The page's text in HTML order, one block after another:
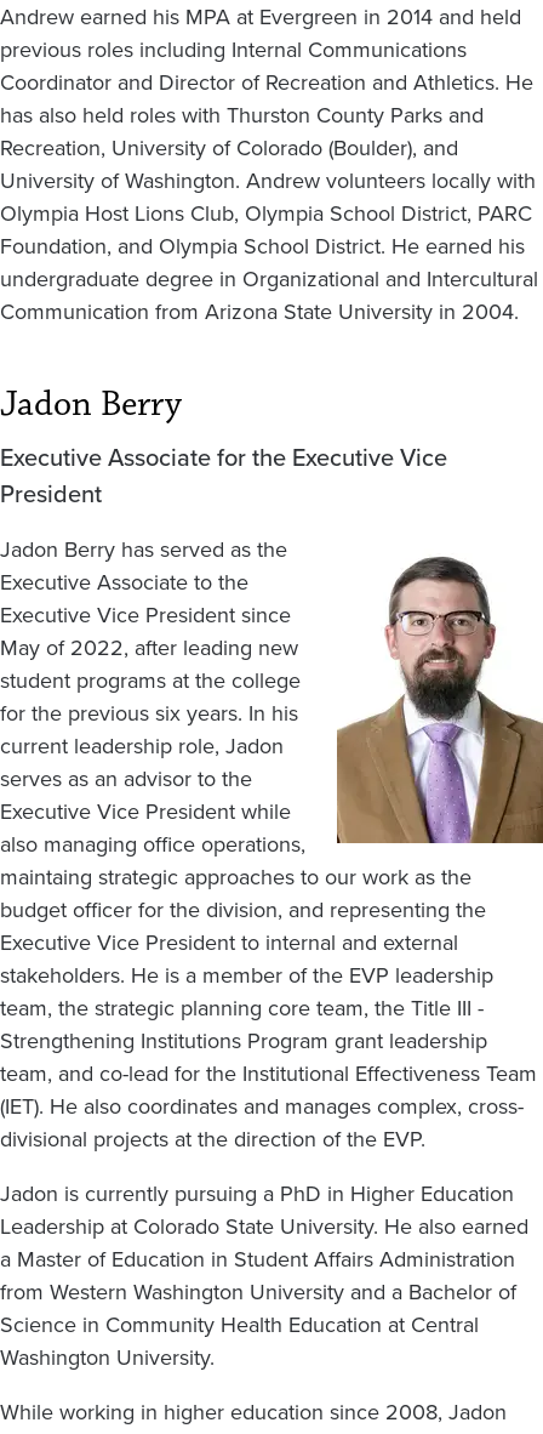
Andrew earned his MPA at Evergreen in 2014 and held
previous roles including Internal Communications
Coordinator and Director of Recreation and Athletics. He
has also held roles with Thurston County Parks and
Recreation, University of Colorado (Boulder), and
University of Washington. Andrew volunteers locally with
Olympia Host Lions Club, Olympia School District, PARC
Foundation, and Olympia School District. He earned his
undergraduate degree in Organizational and Intercultural
Communication from Arizona State University in 2004.
Jadon Berry
Executive Associate for the Executive Vice
President
Jadon Berry has served as the
Executive Associate to the
Executive Vice President since
May of 2022, after leading new
student programs at the college
for the previous six years. In his
current leadership role, Jadon
serves as an advisor to the
Executive Vice President while
also managing office operations,
maintaing strategic approaches to our work as the
budget officer for the division, and representing the
Executive Vice President to internal and external
stakeholders. He is a member of the EVP leadership
team, the strategic planning core team, the Title III -
Strengthening Institutions Program grant leadership
team, and co-lead for the Institutional Effectiveness Team
(IET). He also coordinates and manages complex, cross-
divisional projects at the direction of the EVP.
Jadon is currently pursuing a PhD in Higher Education
Leadership at Colorado State University. He also earned
a Master of Education in Student Affairs Administration
from Western Washington University and a Bachelor of
Science in Community Health Education at Central
Washington University.
While working in higher education since 2008, Jadon